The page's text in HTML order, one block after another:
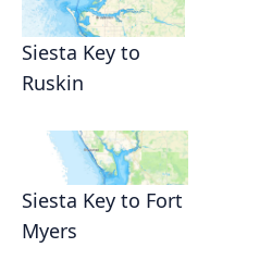
Siesta Key to
Ruskin
Siesta Key to Fort
Myers